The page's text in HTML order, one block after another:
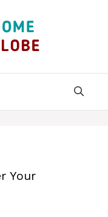
Your